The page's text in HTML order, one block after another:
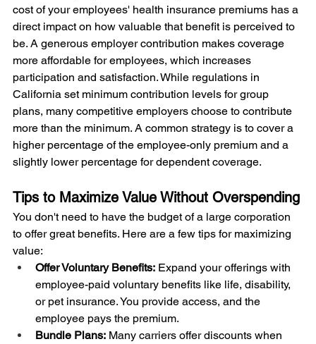
cost of your employees' health insurance premiums has a
direct impact on how valuable that benefit is perceived to
be. A generous employer contribution makes coverage
more affordable for employees, which increases
participation and satisfaction. While regulations in
California set minimum contribution levels for group
plans, many competitive employers choose to contribute
more than the minimum. A common strategy is to cover a
higher percentage of the employee-only premium and a
slightly lower percentage for dependent coverage.
Tips to Maximize Value Without Overspending
You don't need to have the budget of a large corporation
to offer great benefits. Here are a few tips for maximizing
value:
Offer Voluntary Benefits: Expand your offerings with
employee-paid voluntary benefits like life, disability,
or pet insurance. You provide access, and the
employee pays the premium.
Bundle Plans: Many carriers offer discounts when